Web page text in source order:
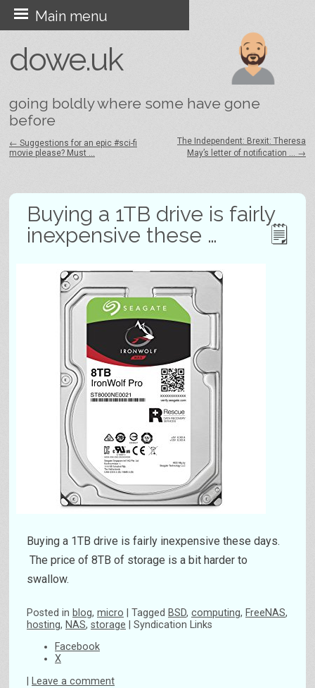
dowe.uk
going boldly where some have gone
before
Main menu
Skip
to
content
Post navigation
← Suggestions for an epic #sci-fi
movie please? Must …
The Independent: Brexit: Theresa
May’s letter of notification … →
Buying a 1TB drive is fairly
inexpensive these …
Buying a 1TB drive is fairly inexpensive these days.
The price of 8TB of storage is a bit harder to
swallow.
Posted in blog, micro Tagged BSD, computing, FreeNAS,
hosting, NAS, storage
Syndication Links
Facebook
X
Leave a comment